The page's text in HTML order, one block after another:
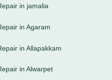
in jamalia
in Agaram
in Allapakkam
in Alwarpet